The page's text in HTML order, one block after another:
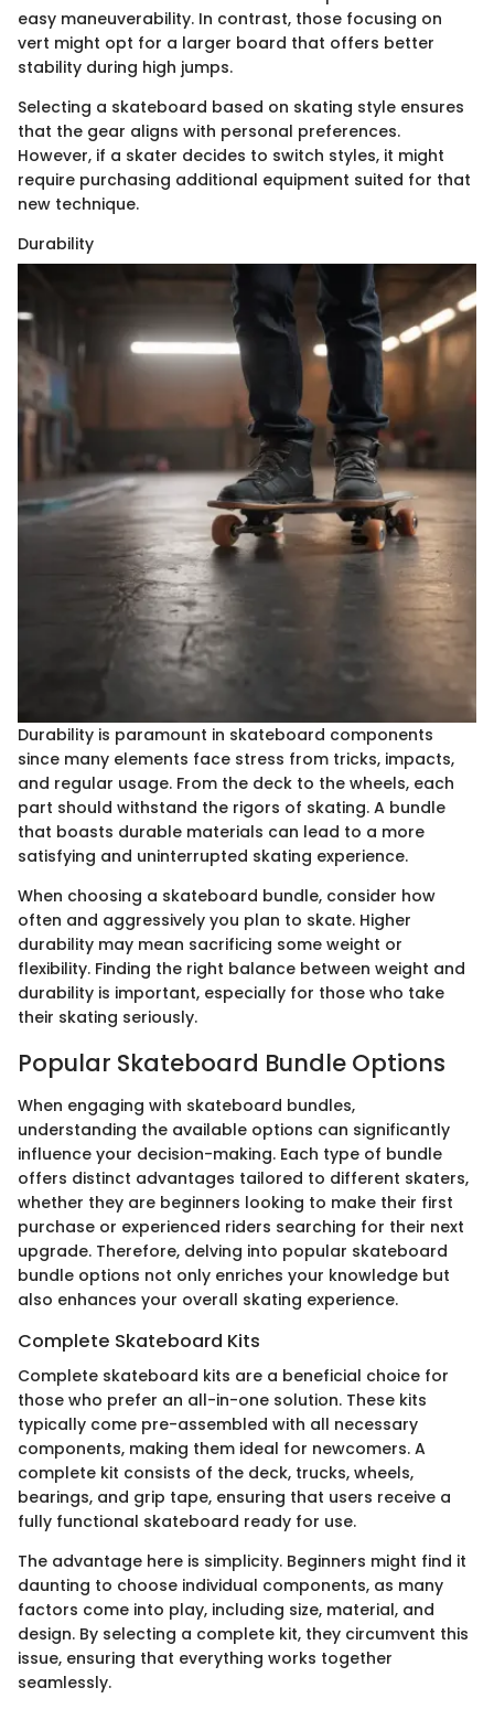
easy maneuverability. In contrast, those focusing on
vert might opt for a larger board that offers better
stability during high jumps.
Selecting a skateboard based on skating style ensures
that the gear aligns with personal preferences.
However, if a skater decides to switch styles, it might
require purchasing additional equipment suited for that
new technique.
Durability
Durability is paramount in skateboard components
since many elements face stress from tricks, impacts,
and regular usage. From the deck to the wheels, each
part should withstand the rigors of skating. A bundle
that boasts durable materials can lead to a more
satisfying and uninterrupted skating experience.
When choosing a skateboard bundle, consider how
often and aggressively you plan to skate. Higher
durability may mean sacrificing some weight or
flexibility. Finding the right balance between weight and
durability is important, especially for those who take
their skating seriously.
Popular Skateboard Bundle Options
When engaging with skateboard bundles,
understanding the available options can significantly
influence your decision-making. Each type of bundle
offers distinct advantages tailored to different skaters,
whether they are beginners looking to make their first
purchase or experienced riders searching for their next
upgrade. Therefore, delving into popular skateboard
bundle options not only enriches your knowledge but
also enhances your overall skating experience.
Complete Skateboard Kits
Complete skateboard kits are a beneficial choice for
those who prefer an all-in-one solution. These kits
typically come pre-assembled with all necessary
components, making them ideal for newcomers. A
complete kit consists of the deck, trucks, wheels,
bearings, and grip tape, ensuring that users receive a
fully functional skateboard ready for use.
The advantage here is simplicity. Beginners might find it
daunting to choose individual components, as many
factors come into play, including size, material, and
design. By selecting a complete kit, they circumvent this
issue, ensuring that everything works together
seamlessly.